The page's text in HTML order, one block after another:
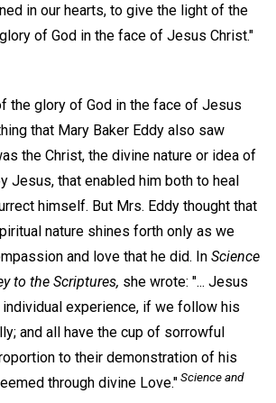
in our hearts, to give the light of the
of God in the face of Jesus Christ."
the glory of God in the face of Jesus
that Mary Baker Eddy also saw
the Christ, the divine nature or idea of
Jesus, that enabled him both to heal
himself. But Mrs. Eddy thought that
nature shines forth only as we
and love that he did. In Science
to the Scriptures, she wrote: "... Jesus
experience, if we follow his
and all have the cup of sorrowful
to their demonstration of his
through divine Love."Science and